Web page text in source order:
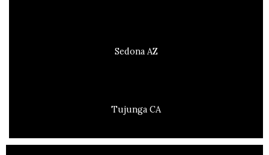
Sedona AZ
Tujunga CA